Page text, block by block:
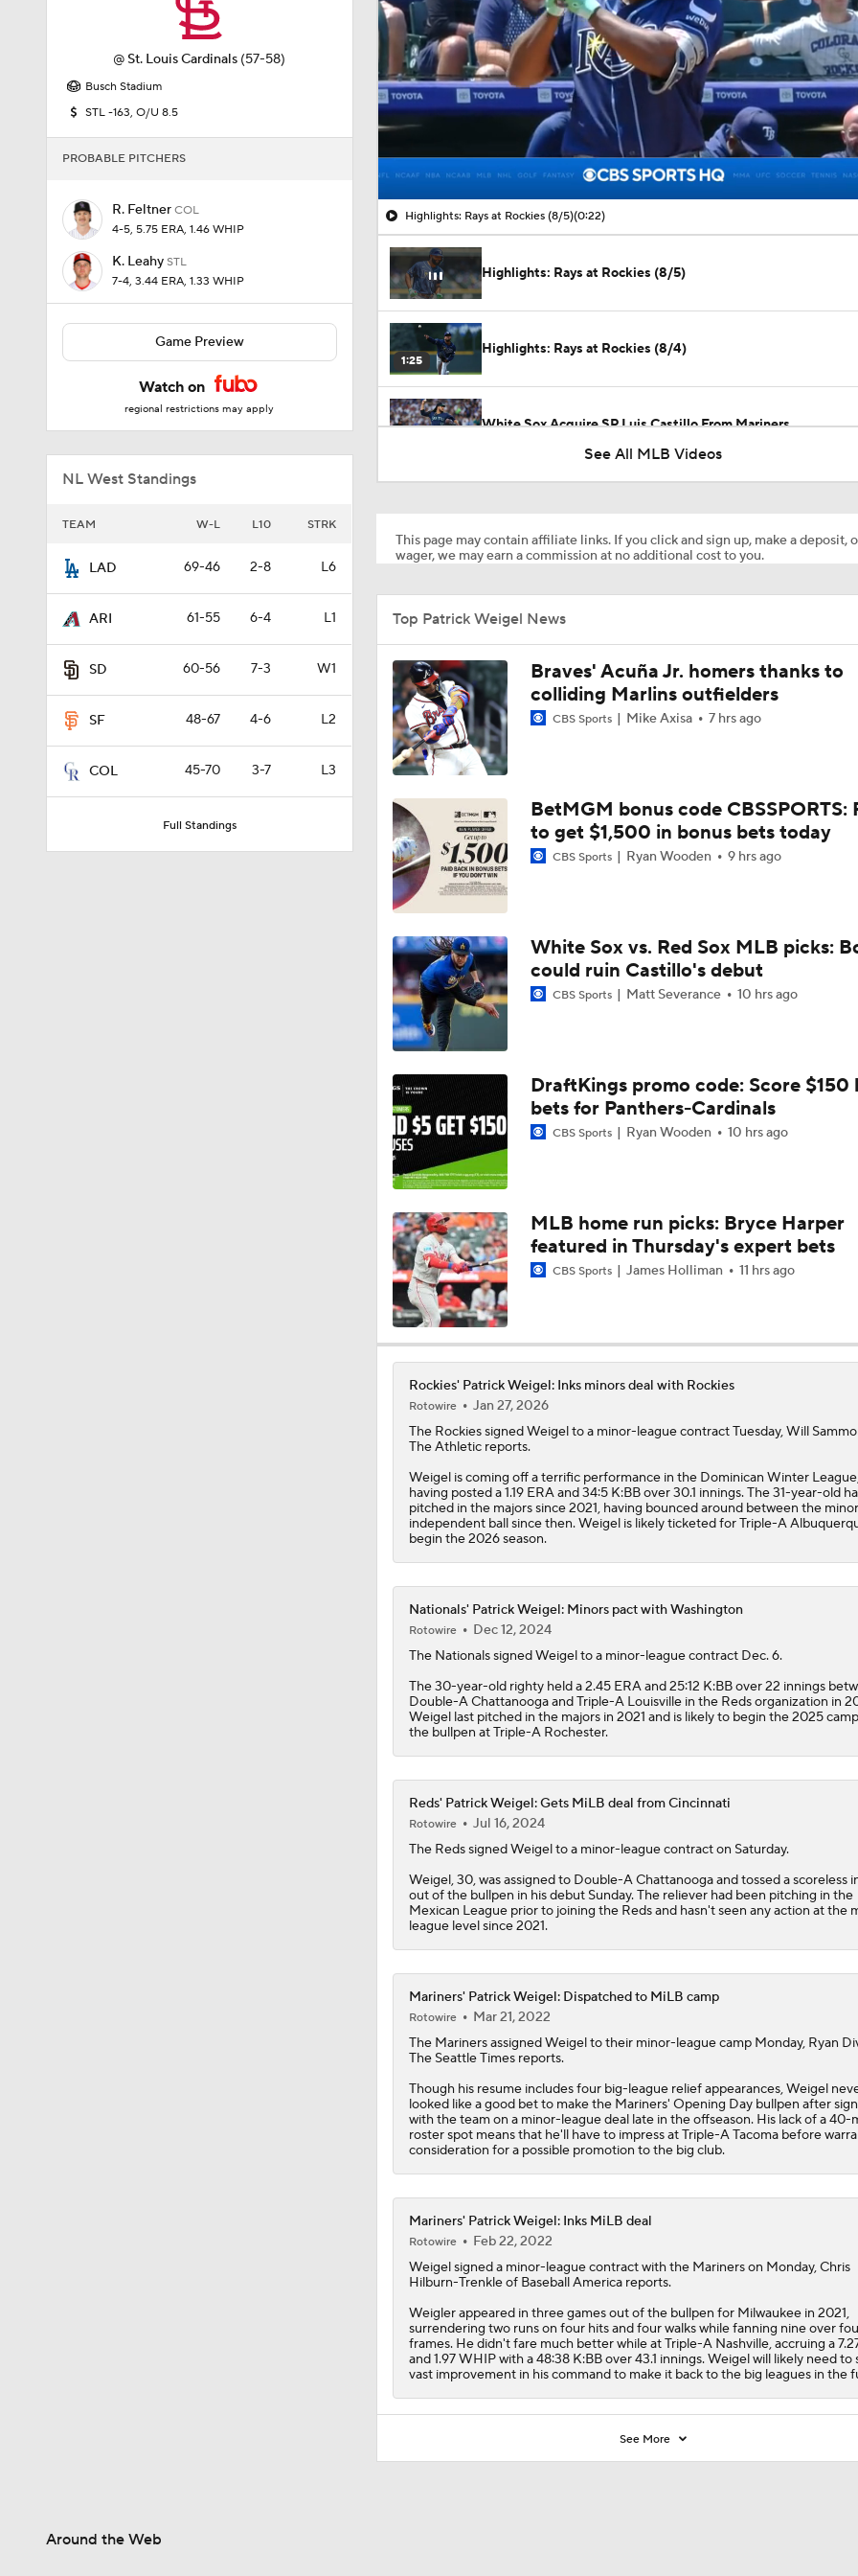
@ St. Louis Cardinals (57-58)
Busch Stadium
STL -163, O/U 8.5
PROBABLE PITCHERS
R. Feltner COL
4-5, 5.75 ERA, 1.46 WHIP
K. Leahy STL
7-4, 3.44 ERA, 1.33 WHIP
Game Preview
Watch on
regional restrictions may apply
NL West Standings
TEAM W-L L10 STRK
LAD 69-46 2-8 L6
ARI 61-55 6-4 L1
SD 60-56 7-3 W1
SF 48-67 4-6 L2
COL 45-70 3-7 L3
Full Standings
00:06 / 00:22
Highlights: Rays at Rockies (8/5)(0:22)
Highlights: Rays at Rockies (8/5)
1:25
Highlights: Rays at Rockies (8/4)
White Sox Acquire SP Luis Castillo From Mariners
1:30
1:43
Yankees' Desperate Need for Outfield Help
1:07
Yankees Trade Deadline Bold Predictions
13:02
Top Prospects to Stash! Quinn Mathews on the Radar!
Hunter Goodman Could Be the Bat Yankees Need
1:11
11:10
Week 17 Sleepers for the Short & Long Scoring Periods!
1:26
Shohei Ohtani Hits Career HR No. 299
0:55
Dodgers' Dominance: On Pace for 100 Wins
0:49
NL Buyers and Sellers: Rockies Are Sellers
Contenders to Sellers: Mets Trade Deadline Strategy
1:04
Marlins Have Best Month in Franchise History
win over Twins
1:06
MLB Draft Prospect Rankings: Roch Cholowsky On The Rise
1:08
Buster Posey, Tony Vitello Feeling the Heat
See All MLB Videos
This page may contain affiliate links. If you click and sign up, make a deposit,
wager, we may earn a commission at no additional cost to you.
Top Patrick Weigel News
Braves' Acuña Jr. homers thanks to
colliding Marlins outfielders
CBS Sports Mike Axisa 7 hrs ago
BetMGM bonus code CBSSPORTS:
to get $1,500 in bonus bets today
CBS Sports Ryan Wooden 9 hrs ago
White Sox vs. Red Sox MLB picks:
could ruin Castillo's debut
CBS Sports Matt Severance 10 hrs ago
DraftKings promo code: Score $150
bets for Panthers-Cardinals
CBS Sports Ryan Wooden 10 hrs ago
MLB home run picks: Bryce Harper
featured in Thursday's expert bets
CBS Sports James Holliman 11 hrs ago
Rockies' Patrick Weigel: Inks minors deal with Rockies
Rotowire
Jan 27, 2026
The RockiessignedWeigelto a minor-league contract Tuesday, Will
The Athletic reports.
Weigel is coming off a terrific performance in the Dominican Winter
having posted a 1.19 ERA and 34:5 K:BB over 30.1 innings. The 31-year-old
pitched in the majors since 2021, having bounced around between the
independent ball since then. Weigel is likely ticketed for Triple-A
begin the 2026 season.
Nationals' Patrick Weigel: Minors pact with Washington
Rotowire
Dec 12, 2024
The NationalssignedWeigelto a minor-league contract Dec. 6.
The 30-year-old righty held a 2.45 ERA and 25:12 K:BB over 22 innings
Double-A Chattanooga and Triple-A Louisville in the Reds organization in
Weigel last pitched in the majors in 2021 and is likely to begin the 2025
the bullpen at Triple-A Rochester.
Reds' Patrick Weigel: Gets MiLB deal from Cincinnati
Rotowire
Jul 16, 2024
The RedssignedWeigelto a minor-league contract on Saturday.
Weigel, 30, was assigned to Double-A Chattanooga and tossed a scoreless
out of the bullpen in his debut Sunday. The reliever had been pitching in the
Mexican League prior to joining the Reds and hasn't seen any action at the
league level since 2021.
Mariners' Patrick Weigel: Dispatched to MiLB camp
Rotowire
Mar 21, 2022
The MarinersassignedWeigelto their minor-league camp Monday, Ryan
The Seattle Times reports.
Though his resume includes four big-league relief appearances, Weigel
looked like a good bet to make the Mariners' Opening Day bullpen after
with the team on a minor-league deal late in the offseason. His lack of a 40-
roster spot means that he'll have to impress at Triple-A Tacoma before
consideration for a possible promotion to the big club.
Mariners' Patrick Weigel: Inks MiLB deal
Rotowire
Feb 22, 2022
Weigelsigned a minor-league contract with the Marinerson Monday, Chris
Hilburn-Trenkle of Baseball America reports.
Weigler appeared in three games out of the bullpen for Milwaukee in 2021,
surrendering two runs on four hits and four walks while fanning nine over
frames. He didn't fare much better while at Triple-A Nashville, accruing a
and 1.97 WHIP with a 48:38 K:BB over 43.1 innings. Weigel will likely need to
vast improvement in his command to make it back to the big leagues in the
See More
Around the Web